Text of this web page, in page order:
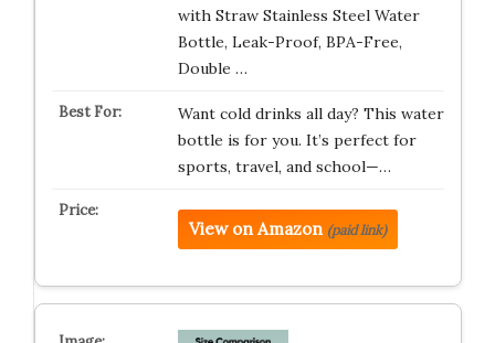
with Straw Stainless Steel Water
Bottle, Leak-Proof, BPA-Free,
Double …
Want cold drinks all day? This water
bottle is for you. It’s perfect for
sports, travel, and school—…
View on Amazon (paid link)